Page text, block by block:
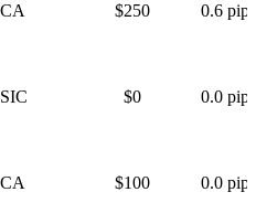
$250 0.6 pips
$0 0.0 pips
$100 0.0 pips